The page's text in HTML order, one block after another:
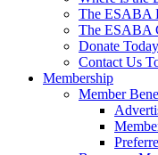
The ESABA
The ESABA
Donate
Contact Us
Membership
Member